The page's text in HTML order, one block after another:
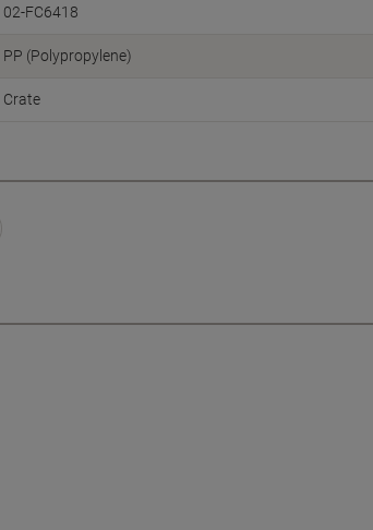
02-FC6418
PP (Polypropylene)
Crate